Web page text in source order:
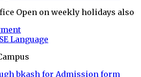
Open on weekly holidays also
Language
bkash for Admission form